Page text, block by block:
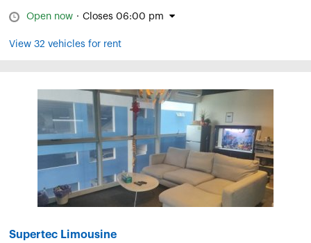
Open now · Closes 06:00 pm
View 32 vehicles for rent
Supertec Limousine